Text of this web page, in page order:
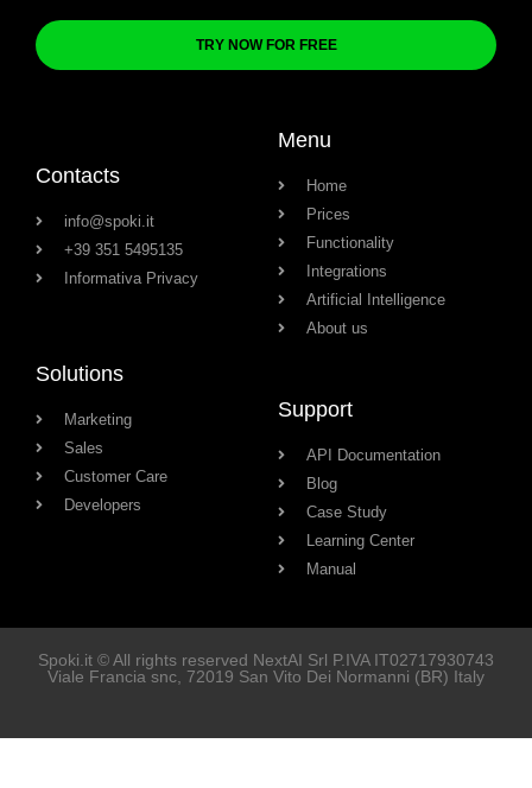
TRY NOW FOR FREE
Contacts
info@spoki.it
+39 351 5495135
Informativa Privacy
Menu
Home
Prices
Functionality
Integrations
Artificial Intelligence
About us
Solutions
Marketing
Sales
Customer Care
Developers
Support
API Documentation
Blog
Case Study
Learning Center
Manual
Spoki.it © All rights reserved NextAI Srl P.IVA IT02717930743
Viale Francia snc, 72019 San Vito Dei Normanni (BR) Italy